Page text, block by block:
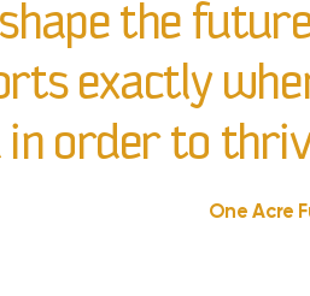
the
exactly
in order to
One Acre